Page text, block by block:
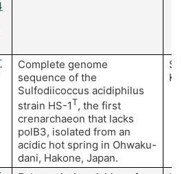
Complete genome
sequence of the
Sulfodiicoccus acidiphilus
strain HS-1T, the first
crenarchaeon that lacks
polB3, isolated from an
acidic hot spring in Ohwaku-
dani, Hakone, Japan.